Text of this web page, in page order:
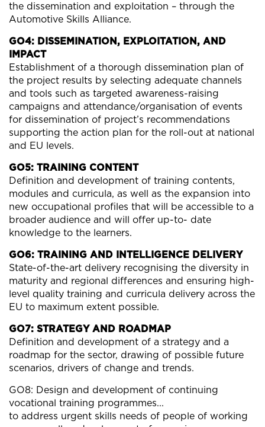
the dissemination and exploitation – through the
Automotive Skills Alliance.
GO4: DISSEMINATION, EXPLOITATION, AND
IMPACT
Establishment of a thorough dissemination plan of
the project results by selecting adequate channels
and tools such as targeted awareness-raising
campaigns and attendance/organisation of events
for dissemination of project’s recommendations
supporting the action plan for the roll-out at national
and EU levels.
GO5: TRAINING CONTENT
Definition and development of training contents,
modules and curricula, as well as the expansion into
new occupational profiles that will be accessible to a
broader audience and will offer up-to- date
knowledge to the learners.
GO6: TRAINING AND INTELLIGENCE DELIVERY
State-of-the-art delivery recognising the diversity in
maturity and regional differences and ensuring high-
level quality training and curricula delivery across the
EU to maximum extent possible.
GO7: STRATEGY AND ROADMAP
Definition and development of a strategy and a
roadmap for the sector, drawing of possible future
scenarios, drivers of change and trends.
GO8: Design and development of continuing
vocational training programmes...
to address urgent skills needs of people of working